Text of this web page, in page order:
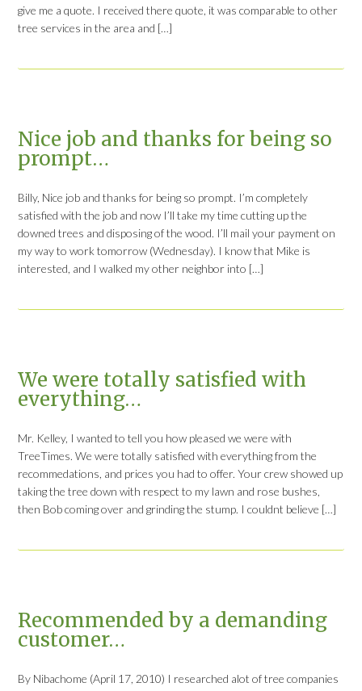
give me a quote. I received there quote, it was comparable to other
tree services in the area and […]
Nice job and thanks for being so
prompt…
Billy, Nice job and thanks for being so prompt. I’m completely
satisfied with the job and now I’ll take my time cutting up the
downed trees and disposing of the wood. I’ll mail your payment on
my way to work tomorrow (Wednesday). I know that Mike is
interested, and I walked my other neighbor into […]
We were totally satisfied with
everything…
Mr. Kelley, I wanted to tell you how pleased we were with
TreeTimes. We were totally satisfied with everything from the
recommedations, and prices you had to offer. Your crew showed up
taking the tree down with respect to my lawn and rose bushes,
then Bob coming over and grinding the stump. I couldnt believe […]
Recommended by a demanding
customer…
By Nibachome (April 17, 2010) I researched alot of tree companies